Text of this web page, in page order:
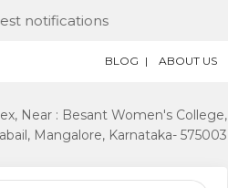
BLOG ABOUT US
Near : Besant Women's College,
Mangalore, Karnataka- 575003